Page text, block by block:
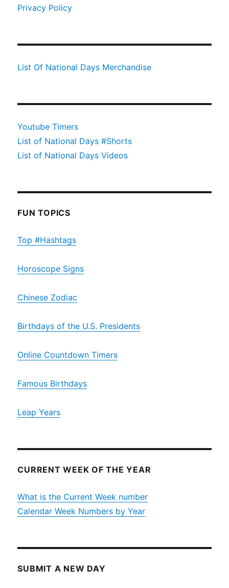
Privacy Policy
List Of National Days Merchandise
Youtube Timers
List of National Days #Shorts
List of National Days Videos
FUN TOPICS
Top #Hashtags
Horoscope Signs
Chinese Zodiac
Birthdays of the U.S. Presidents
Online Countdown Timers
Famous Birthdays
Leap Years
CURRENT WEEK OF THE YEAR
What is the Current Week number
Calendar Week Numbers by Year
SUBMIT A NEW DAY